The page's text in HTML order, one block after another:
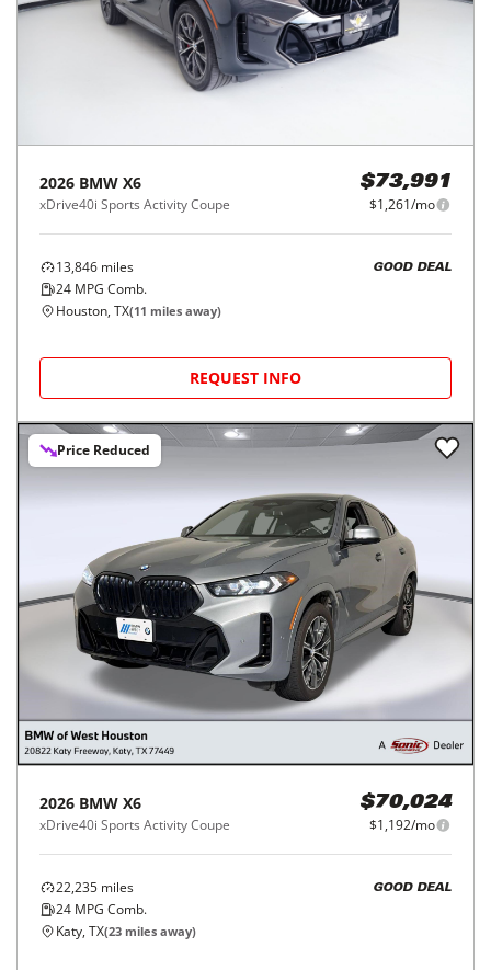
2026 BMW X6
xDrive40i Sports Activity Coupe
$73,991
$1,261/mo
13,846 miles
24 MPG Comb.
GOOD DEAL
Houston, TX(11 miles away)
REQUEST INFO
Price Reduced
2026 BMW X6
xDrive40i Sports Activity Coupe
$70,024
$1,192/mo
22,235 miles
24 MPG Comb.
GOOD DEAL
Katy, TX(23 miles away)